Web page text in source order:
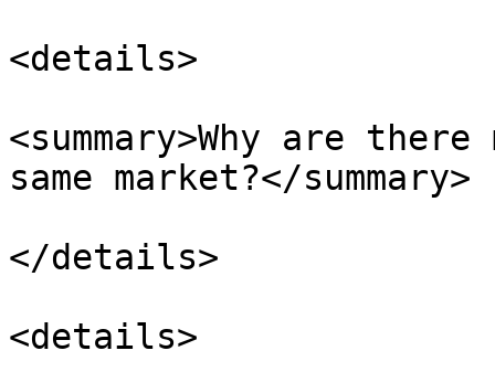
<details>
<summary>Why are
same market?</summary>
</details>
<details>